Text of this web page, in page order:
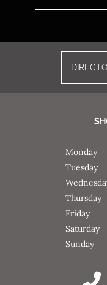
Monday
Tuesday
Thursday
Friday
Saturday
Sunday